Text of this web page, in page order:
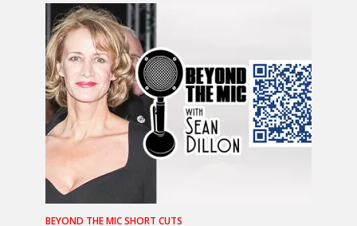
BEYOND THE MIC SHORT CUTS